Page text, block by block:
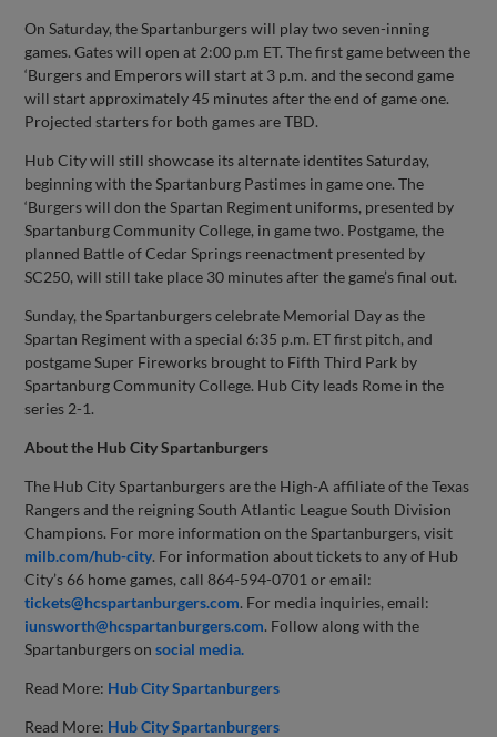
On Saturday, the Spartanburgers will play two seven-inning
games. Gates will open at 2:00 p.m ET. The first game between the
‘Burgers and Emperors will start at 3 p.m. and the second game
will start approximately 45 minutes after the end of game one.
Projected starters for both games are TBD.
Hub City will still showcase its alternate identites Saturday,
beginning with the Spartanburg Pastimes in game one. The
‘Burgers will don the Spartan Regiment uniforms, presented by
Spartanburg Community College, in game two. Postgame, the
planned Battle of Cedar Springs reenactment presented by
SC250, will still take place 30 minutes after the game’s final out.
Sunday, the Spartanburgers celebrate Memorial Day as the
Spartan Regiment with a special 6:35 p.m. ET first pitch, and
postgame Super Fireworks brought to Fifth Third Park by
Spartanburg Community College. Hub City leads Rome in the
series 2-1.
About the Hub City Spartanburgers
The Hub City Spartanburgers are the High-A affiliate of the Texas
Rangers and the reigning South Atlantic League South Division
Champions. For more information on the Spartanburgers, visit
milb.com/hub-city. For information about tickets to any of Hub
City’s 66 home games, call 864-594-0701 or email:
tickets@hcspartanburgers.com. For media inquiries, email:
iunsworth@hcspartanburgers.com. Follow along with the
Spartanburgers onsocial media.
Read More: Hub City Spartanburgers
Read More: Hub City Spartanburgers